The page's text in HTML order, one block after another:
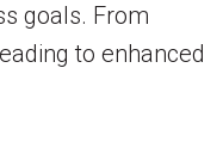
goals. From
to enhanced